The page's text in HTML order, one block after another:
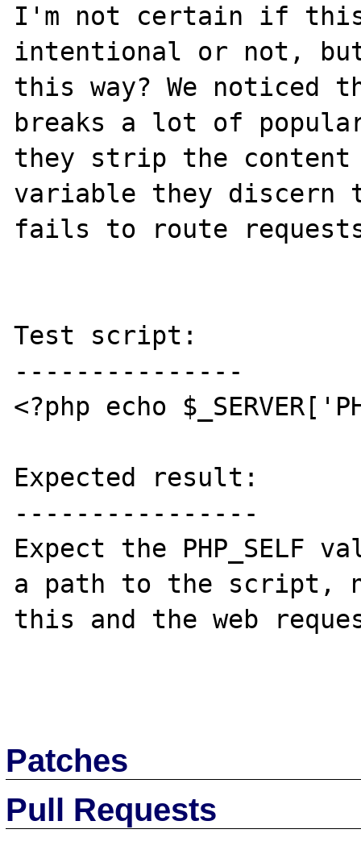
I'm not certain if
intentional or not,
this way? We noticed
breaks a lot of
they strip the content
variable they discern
fails to route
Test script:
---------------
<?php echo
Expected result:
----------------
Expect the PHP_SELF
a path to the script,
this and the web
Patches
Pull Requests